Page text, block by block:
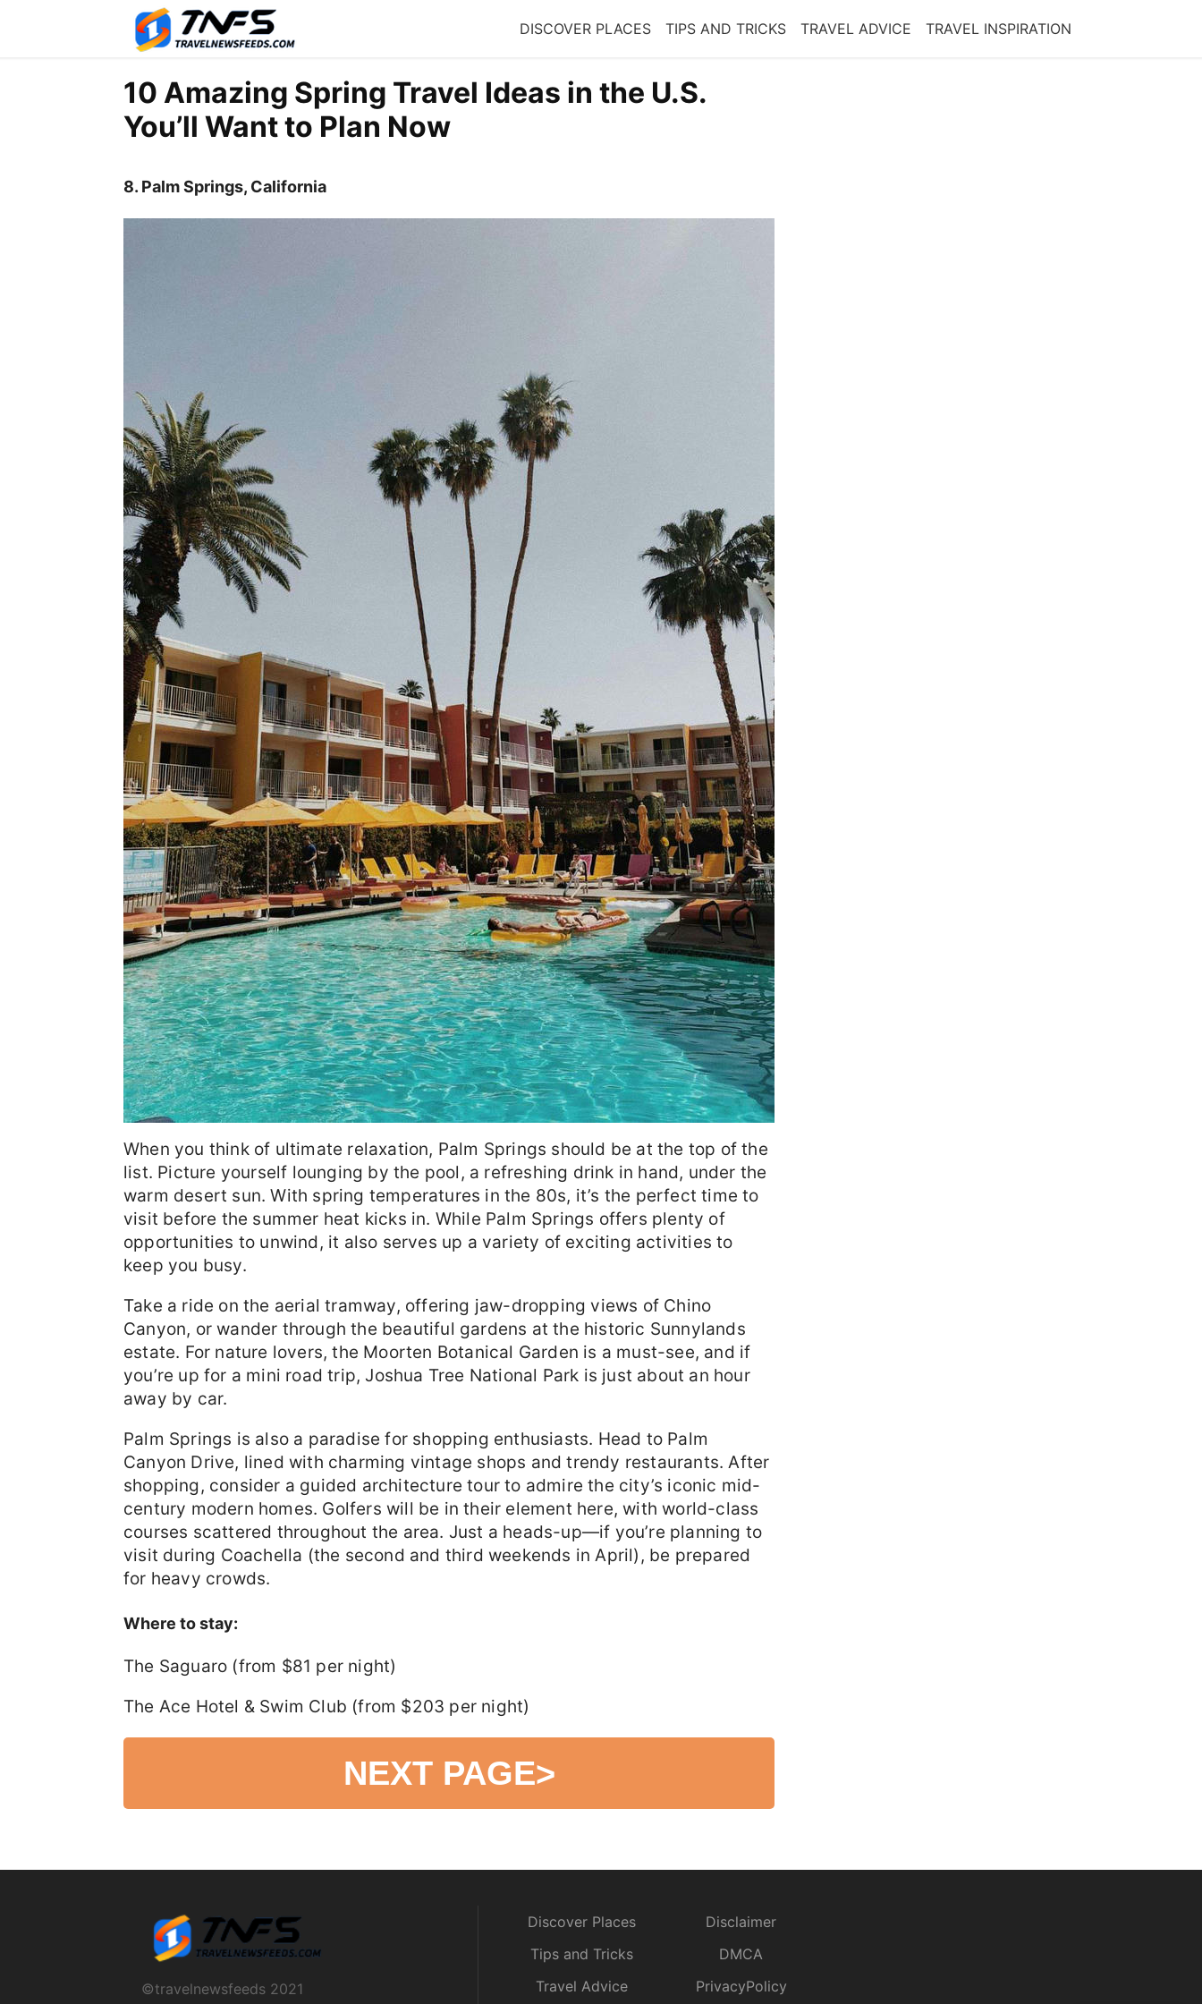
DISCOVER PLACES TIPS AND TRICKS TRAVEL ADVICE TRAVEL INSPIRATION
10 Amazing Spring Travel Ideas in the U.S.
You’ll Want to Plan Now
8. Palm Springs, California
When you think of ultimate relaxation, Palm Springs should be at the top of the
list. Picture yourself lounging by the pool, a refreshing drink in hand, under the
warm desert sun. With spring temperatures in the 80s, it’s the perfect time to
visit before the summer heat kicks in. While Palm Springs offers plenty of
opportunities to unwind, it also serves up a variety of exciting activities to
keep you busy.
Take a ride on the aerial tramway, offering jaw-dropping views of Chino
Canyon, or wander through the beautiful gardens at the historic Sunnylands
estate. For nature lovers, the Moorten Botanical Garden is a must-see, and if
you’re up for a mini road trip, Joshua Tree National Park is just about an hour
away by car.
Palm Springs is also a paradise for shopping enthusiasts. Head to Palm
Canyon Drive, lined with charming vintage shops and trendy restaurants. After
shopping, consider a guided architecture tour to admire the city’s iconic mid-
century modern homes. Golfers will be in their element here, with world-class
courses scattered throughout the area. Just a heads-up—if you’re planning to
visit during Coachella (the second and third weekends in April), be prepared
for heavy crowds.
Where to stay:
The Saguaro (from $81 per night)
The Ace Hotel & Swim Club (from $203 per night)
NEXT PAGE>
©travelnewsfeeds 2021
Discover Places
Tips and Tricks
Travel Advice
Disclaimer
DMCA
PrivacyPolicy